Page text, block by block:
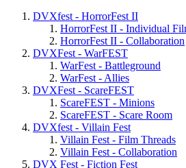
DVXfest - HorrorFest II
HorrorFest II - Individual
HorrorFest II - Collaboration
DVXFest - WarFEST
WarFest - Battleground
WarFest - Allies
DVXFest - ScareFEST
ScareFEST - Minions
ScareFEST - Scare Room
DVXfest - Villain Fest
Villain Fest - Film Threads
Villain Fest - Collaboration
DVX Fest - Fiction Fest